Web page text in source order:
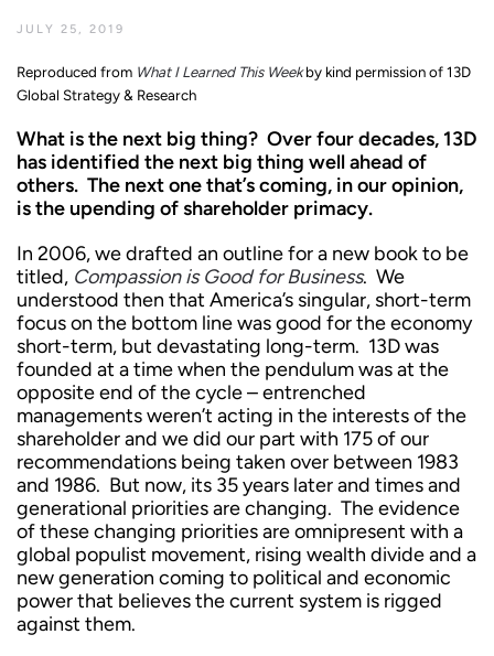
JULY 25, 2019
Reproduced from What I Learned This Weekby kind permission of 13D
Global Strategy & Research
What is the next big thing? Over four decades, 13D
has identified the next big thing well ahead of
others. The next one that’s coming, in our opinion,
is the upending of shareholder primacy.
In 2006, we drafted an outline for a new book to be
titled, Compassion is Good for Business. We
understood then that America’s singular, short-term
focus on the bottom line was good for the economy
short-term, but devastating long-term. 13D was
founded at a time when the pendulum was at the
opposite end of the cycle – entrenched
managements weren’t acting in the interests of the
shareholder and we did our part with 175 of our
recommendations being taken over between 1983
and 1986. But now, its 35 years later and times and
generational priorities are changing. The evidence
of these changing priorities are omnipresent with a
global populist movement, rising wealth divide and a
new generation coming to political and economic
power that believes the current system is rigged
against them.